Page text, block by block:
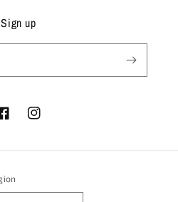
Sign up
Instagram